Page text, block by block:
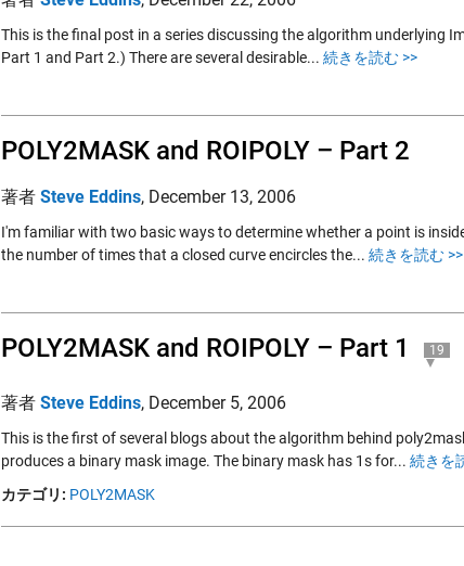
This is the final post in a series discussing the algorithm underlying
Part 1 and Part 2.) There are several desirable... 続きを読む >>
POLY2MASK and ROIPOLY – Part 2
著者 Steve Eddins, December 13, 2006
I'm familiar with two basic ways to determine whether a point is
the number of times that a closed curve encircles the... 続きを読む >>
POLY2MASK and ROIPOLY – Part 1 19
著者 Steve Eddins, December 5, 2006
This is the first of several blogs about the algorithm behind
produces a binary mask image. The binary mask has 1s for... 続きを
カテゴリ: POLY2MASK